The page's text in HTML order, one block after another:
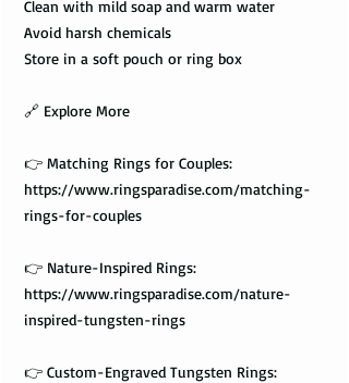
Clean with mild soap and warm water
Avoid harsh chemicals
Store in a soft pouch or ring box
🔗 Explore More
👉 Matching Rings for Couples:
https://www.ringsparadise.com/matching-
rings-for-couples
👉 Nature-Inspired Rings:
https://www.ringsparadise.com/nature-
inspired-tungsten-rings
👉 Custom-Engraved Tungsten Rings: